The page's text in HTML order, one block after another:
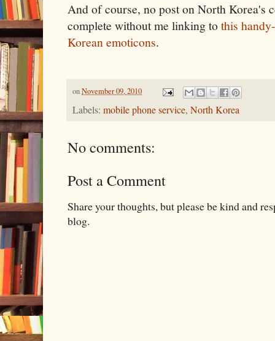
And of course, no post on North Korea's
complete without me linking tothis
Korean emoticons.
onNovember 09, 2010
Labels: mobile phone service, North Korea
No comments:
Post a Comment
Share your thoughts, but please be kind and
blog.